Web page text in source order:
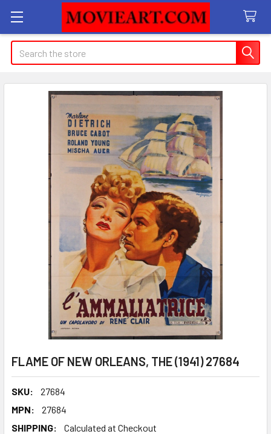
Search
FLAME OF NEW ORLEANS, THE (1941) 27684
SKU:
27684
MPN:
27684
SHIPPING:
Calculated at Checkout